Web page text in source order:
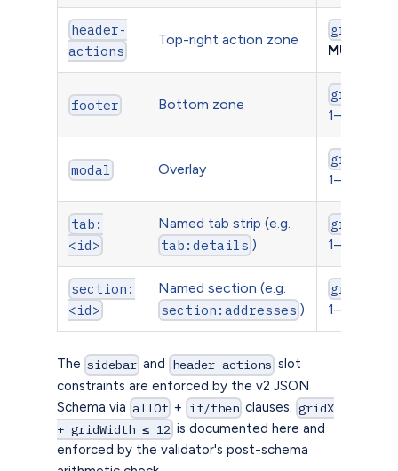
header-
actions
Top-right action zone
gridY
MUST be
footer Bottom zone
1–12
modal Overlay
1–12
tab:
<id>
Named tab strip (e.g.
tab:details )
1–12
section:
<id>
Named section (e.g.
section:addresses )
1–12
The sidebar and header-actions slot
constraints are enforced by the v2 JSON
Schema via allOf + if/then clauses.
gridX
+ gridWidth ≤ 12 is documented here and
enforced by the validator's post-schema